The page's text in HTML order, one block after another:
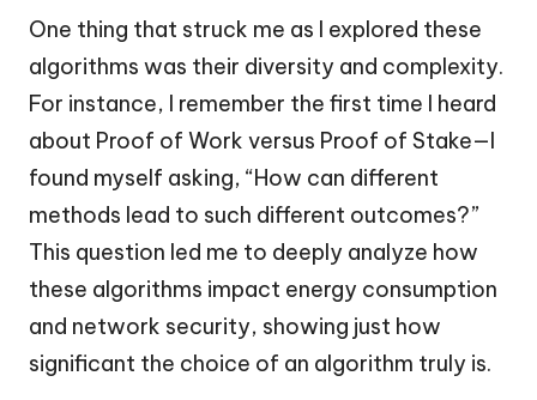
One thing that struck me as I explored these
algorithms was their diversity and complexity.
For instance, I remember the first time I heard
about Proof of Work versus Proof of Stake—I
found myself asking, “How can different
methods lead to such different outcomes?”
This question led me to deeply analyze how
these algorithms impact energy consumption
and network security, showing just how
significant the choice of an algorithm truly is.